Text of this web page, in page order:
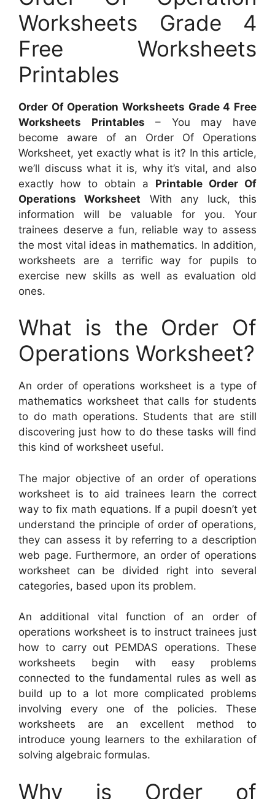
Worksheets Grade 4
Free Worksheets
Printables
Order Of Operation Worksheets Grade 4 Free
Worksheets Printables – You may have
become aware of an Order Of Operations
Worksheet, yet exactly what is it? In this article,
we’ll discuss what it is, why it’s vital, and also
exactly how to obtain a Printable Order Of
Operations Worksheet With any luck, this
information will be valuable for you. Your
trainees deserve a fun, reliable way to assess
the most vital ideas in mathematics. In addition,
worksheets are a terrific way for pupils to
exercise new skills as well as evaluation old
ones.
What is the Order Of
Operations Worksheet?
An order of operations worksheet is a type of
mathematics worksheet that calls for students
to do math operations. Students that are still
discovering just how to do these tasks will find
this kind of worksheet useful.
The major objective of an order of operations
worksheet is to aid trainees learn the correct
way to fix math equations. If a pupil doesn’t yet
understand the principle of order of operations,
they can assess it by referring to a description
web page. Furthermore, an order of operations
worksheet can be divided right into several
categories, based upon its problem.
An additional vital function of an order of
operations worksheet is to instruct trainees just
how to carry out PEMDAS operations. These
worksheets begin with easy problems
connected to the fundamental rules as well as
build up to a lot more complicated problems
involving every one of the policies. These
worksheets are an excellent method to
introduce young learners to the exhilaration of
solving algebraic formulas.
Why is Order of